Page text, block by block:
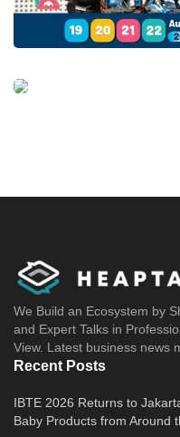
We Build an Ecosystem by
and Expert Talks in
View. Latest business news
Recent Posts
IBTE 2026 Returns to
Baby Products from Around